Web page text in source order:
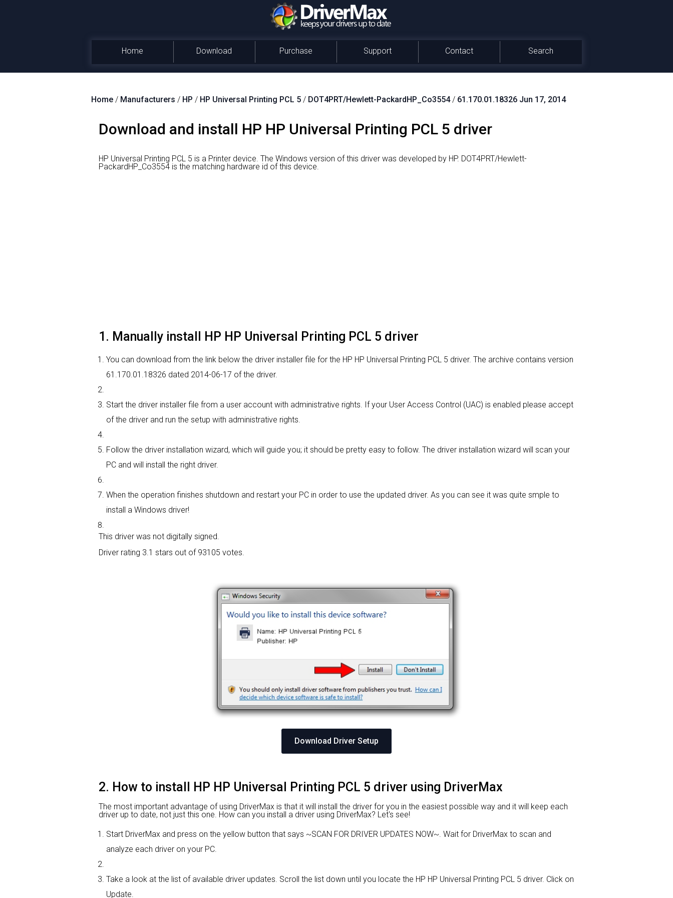
Home Download Purchase Support Contact Search
Home / Manufacturers / HP / HP Universal Printing PCL 5 / DOT4PRT/Hewlett-PackardHP_Co3554/ 61.170.01.18326 Jun 17, 2014
Download and install HP HP Universal Printing PCL 5 driver
HP Universal Printing PCL 5 is a Printer device. The Windows version of this driver was developed by HP. DOT4PRT/Hewlett-
PackardHP_Co3554 is the matching hardware id of this device.
1. Manually install HP HP Universal Printing PCL 5 driver
You can download from the link below the driver installer file for the HP HP Universal Printing PCL 5 driver. The archive contains version
61.170.01.18326 dated 2014-06-17 of the driver.
Start the driver installer file from a user account with administrative rights. If your User Access Control (UAC) is enabled please accept
of the driver and run the setup with administrative rights.
Follow the driver installation wizard, which will guide you; it should be pretty easy to follow. The driver installation wizard will scan your
PC and will install the right driver.
When the operation finishes shutdown and restart your PC in order to use the updated driver. As you can see it was quite smple to
install a Windows driver!
This driver was not digitally signed.
Driver rating 3.1 stars out of 93105 votes.
Download Driver Setup
2. How to install HP HP Universal Printing PCL 5 driver using DriverMax
The most important advantage of using DriverMax is that it will install the driver for you in the easiest possible way and it will keep each
driver up to date, not just this one. How can you install a driver using DriverMax? Let's see!
Start DriverMax and press on the yellow button that says ~SCAN FOR DRIVER UPDATES NOW~. Wait for DriverMax to scan and
analyze each driver on your PC.
Take a look at the list of available driver updates. Scroll the list down until you locate the HP HP Universal Printing PCL 5 driver. Click on
Update.